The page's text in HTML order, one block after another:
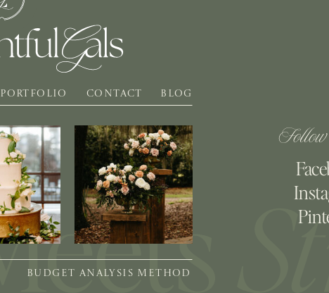
BLOG
PORTFOLIO CONTACT
BUDGET ANALYSIS METHOD